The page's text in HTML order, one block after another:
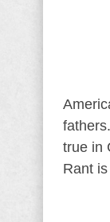
true in
Rant